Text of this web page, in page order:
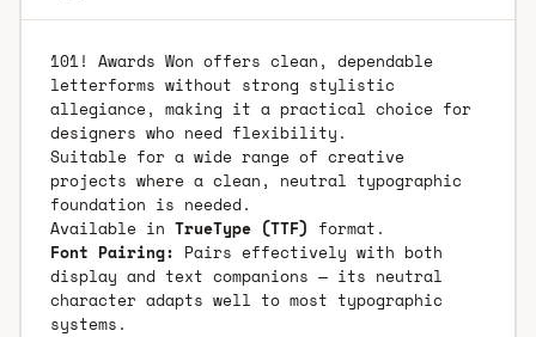
101! Awards Won offers clean, dependable
letterforms without strong stylistic
allegiance, making it a practical choice for
designers who need flexibility.
Suitable for a wide range of creative
projects where a clean, neutral typographic
foundation is needed.
Available in TrueType (TTF) format.
Font Pairing: Pairs effectively with both
display and text companions — its neutral
character adapts well to most typographic
systems.